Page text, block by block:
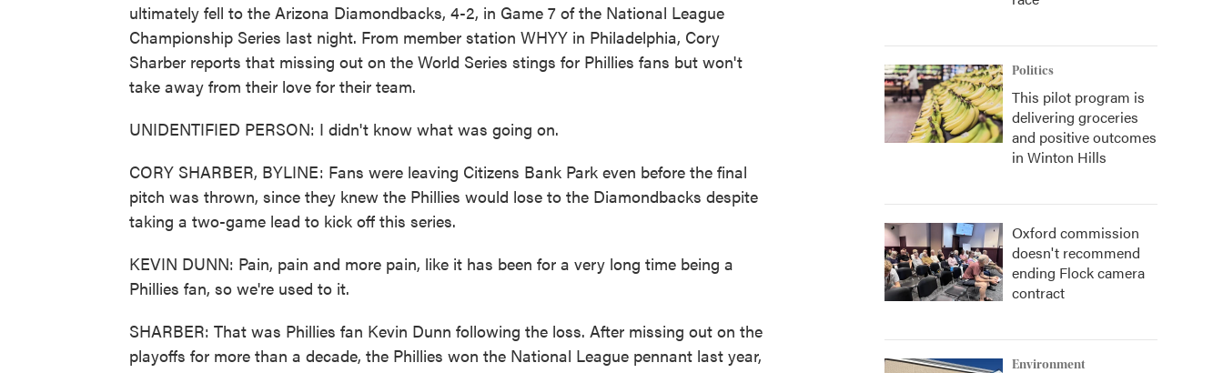
ultimately fell to the Arizona Diamondbacks, 4-2, in Game 7 of the National League
Championship Series last night. From member station WHYY in Philadelphia, Cory
Sharber reports that missing out on the World Series stings for Phillies fans but won't
take away from their love for their team.
UNIDENTIFIED PERSON: I didn't know what was going on.
CORY SHARBER, BYLINE: Fans were leaving Citizens Bank Park even before the final
pitch was thrown, since they knew the Phillies would lose to the Diamondbacks despite
taking a two-game lead to kick off this series.
KEVIN DUNN: Pain, pain and more pain, like it has been for a very long time being a
Phillies fan, so we're used to it.
SHARBER: That was Phillies fan Kevin Dunn following the loss. After missing out on the
playoffs for more than a decade, the Phillies won the National League pennant last year,
Politics
This pilot program is
delivering groceries
and positive outcomes
in Winton Hills
Oxford commission
doesn't recommend
ending Flock camera
contract
Environment